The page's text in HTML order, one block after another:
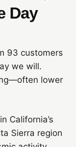
Day
93 customers
we will.
lower
California’s
Sierra region